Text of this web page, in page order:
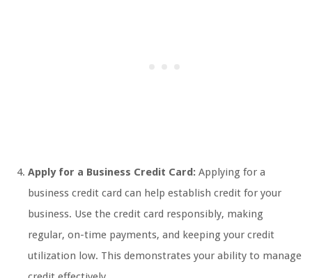
Apply for a Business Credit Card: Applying for a
business credit card can help establish credit for your
business. Use the credit card responsibly, making
regular, on-time payments, and keeping your credit
utilization low. This demonstrates your ability to manage